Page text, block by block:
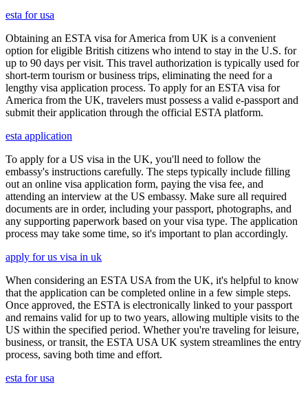
esta for usa
Obtaining an ESTA visa for America from UK is a convenient
option for eligible British citizens who intend to stay in the U.S. for
up to 90 days per visit. This travel authorization is typically used for
short-term tourism or business trips, eliminating the need for a
lengthy visa application process. To apply for an ESTA visa for
America from the UK, travelers must possess a valid e-passport and
submit their application through the official ESTA platform.
esta application
To apply for a US visa in the UK, you'll need to follow the
embassy's instructions carefully. The steps typically include filling
out an online visa application form, paying the visa fee, and
attending an interview at the US embassy. Make sure all required
documents are in order, including your passport, photographs, and
any supporting paperwork based on your visa type. The application
process may take some time, so it's important to plan accordingly.
apply for us visa in uk
When considering an ESTA USA from the UK, it's helpful to know
that the application can be completed online in a few simple steps.
Once approved, the ESTA is electronically linked to your passport
and remains valid for up to two years, allowing multiple visits to the
US within the specified period. Whether you're traveling for leisure,
business, or transit, the ESTA USA UK system streamlines the entry
process, saving both time and effort.
esta for usa